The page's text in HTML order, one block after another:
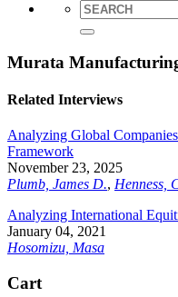
Murata
Related Interviews
Analyzing Global
Framework
November 23, 2025
Plumb, James D., Henness,
Analyzing International
January 04, 2021
Hosomizu, Masa
Cart